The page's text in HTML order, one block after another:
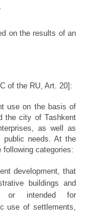
on the results of an
of the RU, Art. 20]:
use on the basis of
the city of Tashkent
as well as
public needs. At the
categories:
development, that
buildings and
or intended for
use of settlements,